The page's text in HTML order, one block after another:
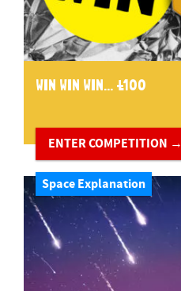
WIN WIN WIN... £100
ENTER COMPETITION →
Space Explanation